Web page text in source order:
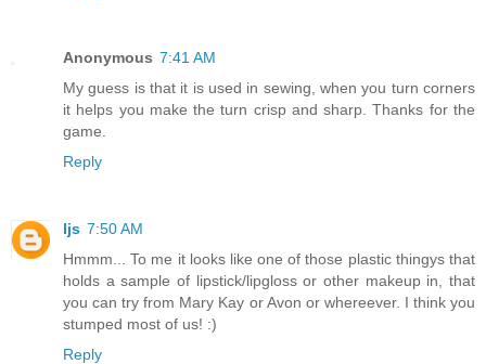
Anonymous 7:41 AM
My guess is that it is used in sewing, when you turn corners
it helps you make the turn crisp and sharp. Thanks for the
game.
Reply
ljs 7:50 AM
Hmmm... To me it looks like one of those plastic thingys that
holds a sample of lipstick/lipgloss or other makeup in, that
you can try from Mary Kay or Avon or whereever. I think you
stumped most of us! :)
Reply